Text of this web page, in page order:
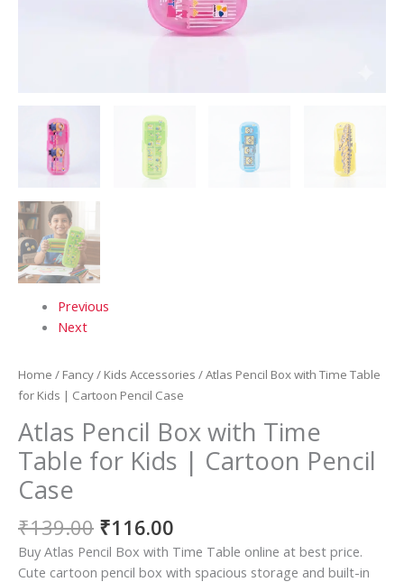
Previous
Next
Home / Fancy/ Kids Accessories / Atlas Pencil Box with Time Table
for Kids | Cartoon Pencil Case
Atlas Pencil Box with Time
Table for Kids | Cartoon Pencil
Case
₹139.00 ₹116.00
Buy Atlas Pencil Box with Time Table online at best price.
Cute cartoon pencil box with spacious storage and built-in